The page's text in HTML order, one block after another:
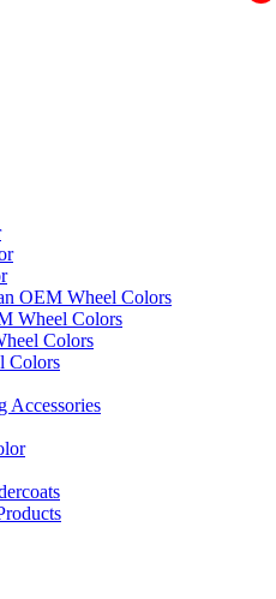
OEM Wheel Colors
Wheel Colors
Colors
Colors
Accessories